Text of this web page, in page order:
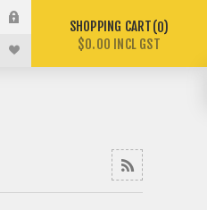
SHOPPING CART 0
$0.00 INCL GST